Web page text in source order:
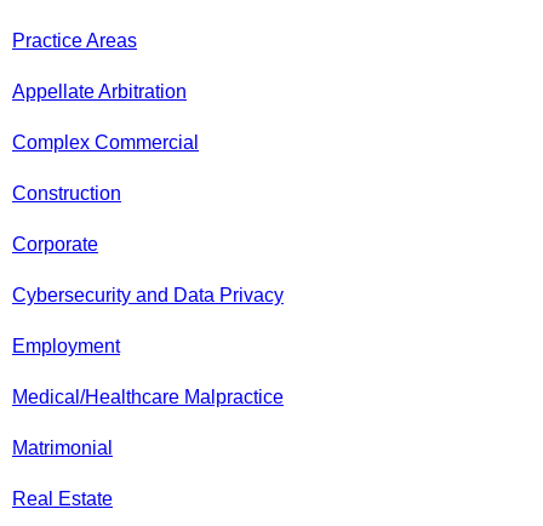
Practice Areas
Appellate Arbitration
Complex Commercial
Construction
Corporate
Cybersecurity and Data Privacy
Employment
Medical/Healthcare Malpractice
Matrimonial
Real Estate